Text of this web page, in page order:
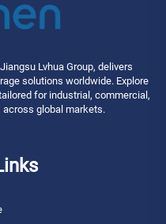
Lvhua Group, delivers
solutions worldwide. Explore
for industrial, commercial,
global markets.